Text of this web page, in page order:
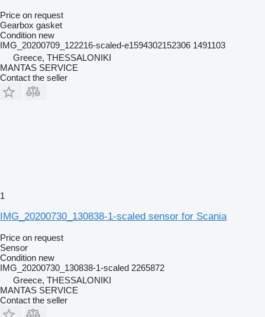
Price on request
Gearbox gasket
Condition new
IMG_20200709_122216-scaled-e1594302152306 1491103
Greece, THESSALONIKI
MANTAS SERVICE
Contact the seller
1
IMG_20200730_130838-1-scaled sensor for Scania
Price on request
Sensor
Condition new
IMG_20200730_130838-1-scaled 2265872
Greece, THESSALONIKI
MANTAS SERVICE
Contact the seller